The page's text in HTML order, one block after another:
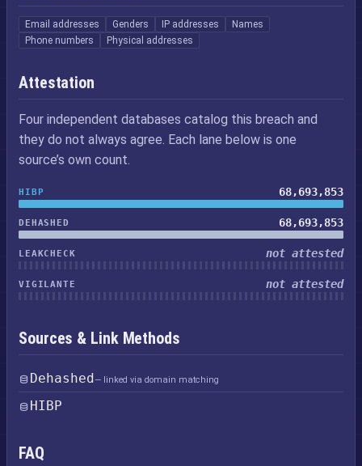
Email addresses Genders IP addresses
Names
Phone numbers
Physical addresses
Attestation
Four independent databases catalog this breach and
they do not always agree. Each lane below is one
source’s own count.
HIBP 68,693,853
DEHASHED 68,693,853
LEAKCHECK not attested
VIGILANTE not attested
Sources & Link Methods
Dehashed— linked via domain matching
HIBP
FAQ